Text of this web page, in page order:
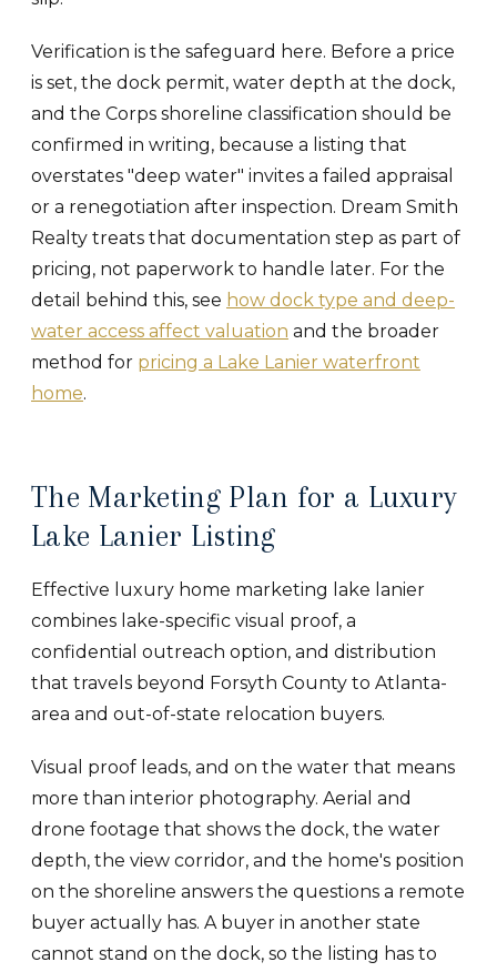
Verification is the safeguard here. Before a price
is set, the dock permit, water depth at the dock,
and the Corps shoreline classification should be
confirmed in writing, because a listing that
overstates "deep water" invites a failed appraisal
or a renegotiation after inspection. Dream Smith
Realty treats that documentation step as part of
pricing, not paperwork to handle later. For the
detail behind this, see how dock type and deep-
water access affect valuation and the broader
method for pricing a Lake Lanier waterfront
home.
The Marketing Plan for a Luxury
Lake Lanier Listing
Effective luxury home marketing lake lanier
combines lake-specific visual proof, a
confidential outreach option, and distribution
that travels beyond Forsyth County to Atlanta-
area and out-of-state relocation buyers.
Visual proof leads, and on the water that means
more than interior photography. Aerial and
drone footage that shows the dock, the water
depth, the view corridor, and the home's position
on the shoreline answers the questions a remote
buyer actually has. A buyer in another state
cannot stand on the dock, so the listing has to